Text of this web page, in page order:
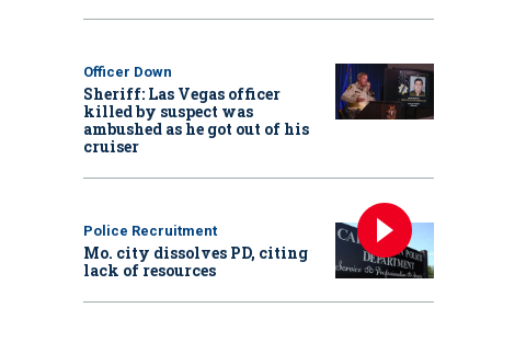
Officer Down
Sheriff: Las Vegas officer
killed by suspect was
ambushed as he got out of his
cruiser
Police Recruitment
Mo. city dissolves PD, citing
lack of resources